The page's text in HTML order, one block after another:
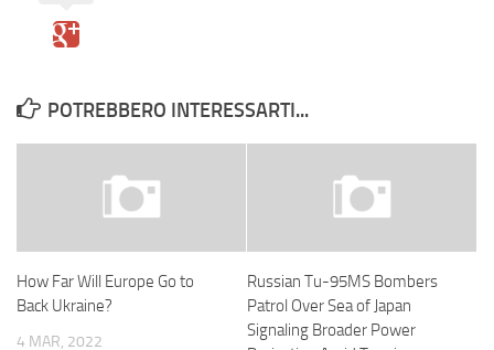
POTREBBERO INTERESSARTI...
How Far Will Europe Go to
Back Ukraine?
4 MAR, 2022
Russian Tu-95MS Bombers
Patrol Over Sea of Japan
Signaling Broader Power